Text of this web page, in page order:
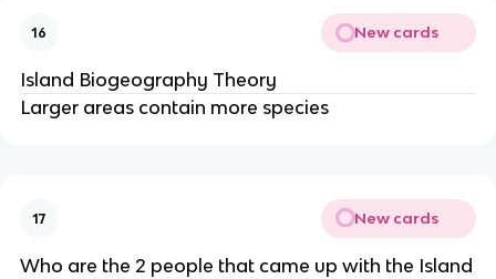
16 New cards
Island Biogeography Theory
Larger areas contain more species
17 New cards
Who are the 2 people that came up with the Island